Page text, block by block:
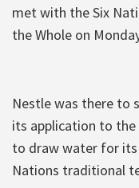
met with the Six
the Whole on
Nestle was there to
its application to
to draw water for
Nations traditional